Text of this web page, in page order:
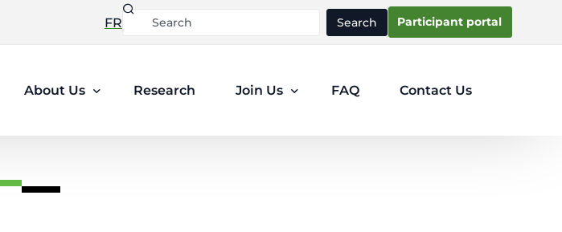
FR Search Participant portal
About Us
Ethics and Privacy
Research Join Us FAQ Contact Us